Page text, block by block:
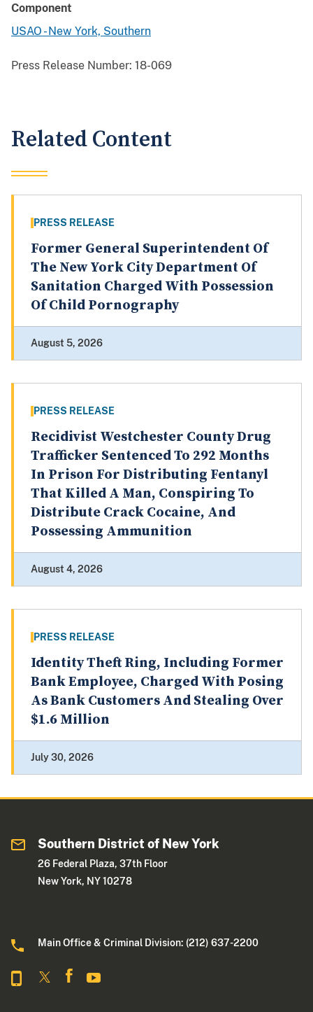
Component
USAO - New York, Southern
Press Release Number: 18-069
Related Content
PRESS RELEASE
Former General Superintendent Of
The New York City Department Of
Sanitation Charged With Possession
Of Child Pornography
August 5, 2026
PRESS RELEASE
Recidivist Westchester County Drug
Trafficker Sentenced To 292 Months
In Prison For Distributing Fentanyl
That Killed A Man, Conspiring To
Distribute Crack Cocaine, And
Possessing Ammunition
August 4, 2026
PRESS RELEASE
Identity Theft Ring, Including Former
Bank Employee, Charged With Posing
As Bank Customers And Stealing Over
$1.6 Million
July 30, 2026
Southern District of New York
26 Federal Plaza, 37th Floor
New York, NY 10278
Main Office & Criminal Division: (212) 637-2200